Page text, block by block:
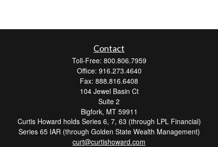
Contact
Toll-Free: 800.806.7959
Office: 916.273.4640
Fax: 888.816.6408
104 Jewel Basin Ct
Suite 2
Bigfork, MT 59911
Curtis Howard holds Series 6, 7, 63 (through LPL Financial)
Series 65 IAR (through Golden State Wealth Management)
curt@curtishoward.com